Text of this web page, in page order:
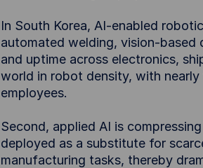
In South Korea, AI-enabled
automated welding, vision-based
and uptime across electronics,
world in robot density, with
employees.
Second, applied AI is
deployed as a substitute for
manufacturing tasks, thereby